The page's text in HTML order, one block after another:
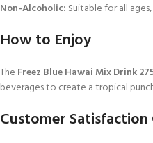
Non-Alcoholic: Suitable for all
How to Enjoy
The Freez Blue Hawai Mix Drink
beverages to create a tropical
Customer